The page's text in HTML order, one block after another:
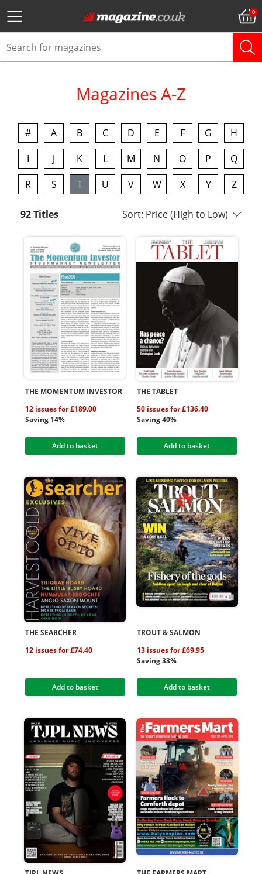
Magazines A-Z
# A B C D E F G
H
I
J K L M N O P
Q
R
S T U V W X Y Z
92 Titles Sort: Price (High to Low)
THE MOMENTUM INVESTOR
12 issues for £189.00
Saving 14%
Add to basket
THE TABLET
50 issues for £136.40
Saving 40%
Add to basket
THE SEARCHER
12 issues for £74.40
Add to basket
TROUT & SALMON
13 issues for £69.95
Saving 33%
Add to basket